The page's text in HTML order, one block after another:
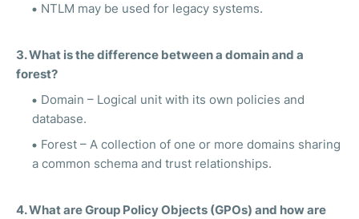
NTLM may be used for legacy systems.
3. What is the difference between a domain and a
forest?
Domain – Logical unit with its own policies and
database.
Forest – A collection of one or more domains sharing
a common schema and trust relationships.
4. What are Group Policy Objects (GPOs) and how are